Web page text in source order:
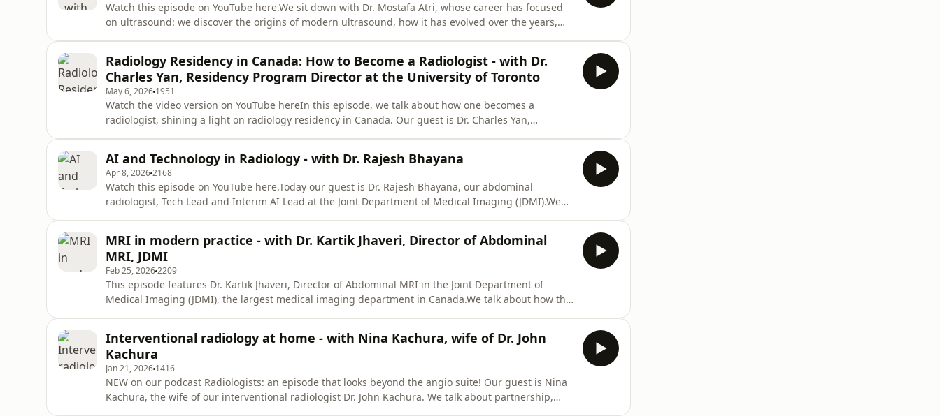
Watch this episode on YouTube here.We sit down with Dr. Mostafa Atri, whose career has focused
on ultrasound: we discover the origins of modern ultrasound, how it has evolved over the years,
professional me
Radiology Residency in Canada: How to Become a Radiologist - with Dr.
Charles Yan, Residency Program Director at the University of Toronto
May 6, 2026 1951
Watch the video version on YouTube hereIn this episode, we talk about how one becomes a
radiologist, shining a light on radiology residency in Canada. Our guest is Dr. Charles Yan,
the advice of your p
AI and Technology in Radiology - with Dr. Rajesh Bhayana
Apr 8, 20262168
Watch this episode on YouTube here.Today our guest is Dr. Rajesh Bhayana, our abdominal
radiologist, Tech Lead and Interim AI Lead at the Joint Department of Medical Imaging (JDMI).We
for professional med
MRI in modern practice - with Dr. Kartik Jhaveri, Director of Abdominal
MRI, JDMI
Feb 25, 20262209
This episode features Dr. Kartik Jhaveri, Director of Abdominal MRI in the Joint Department of
Medical Imaging (JDMI), the largest medical imaging department in Canada.We talk about how the
more!The content p
Interventional radiology at home - with Nina Kachura, wife of Dr. John
Kachura
Jan 21, 2026 1416
NEW on our podcast Radiologists: an episode that looks beyond the angio suite! Our guest is Nina
Kachura, the wife of our interventional radiologist Dr. John Kachura. We talk about partnership,